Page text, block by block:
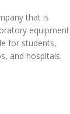
that is
equipment
for students,
and hospitals.